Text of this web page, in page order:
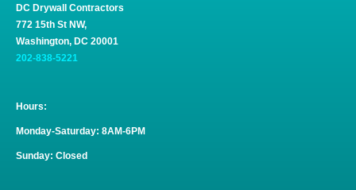
DC Drywall Contractors
772 15th St NW,
Washington, DC 20001
202-838-5221
Hours:
Monday-Saturday: 8AM-6PM
Sunday: Closed